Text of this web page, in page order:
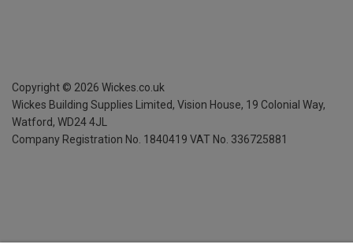
Copyright © 2026 Wickes.co.uk
Wickes Building Supplies Limited, Vision House, 19 Colonial Way,
Watford, WD24 4JL
Company Registration No. 1840419 VAT No. 336725881